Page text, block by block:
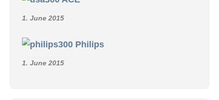
1. June 2015
Philips
1. June 2015